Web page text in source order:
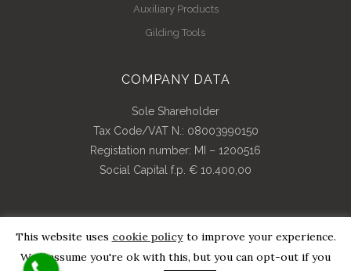
Auxiliary Products
Gilding Tools
COMPANY DATA
Sole Shareholder
Tax Code/VAT N.: 08003990150
Registation number: MI – 1200516
Social Capital f.p. € 10.400,00
© Copyright 2018 | All Rights Reserved | Credits ByPdr
Web Consulting
This website uses cookie policyto improve your experience.
We'll assume you're ok with this, but you can opt-out if you